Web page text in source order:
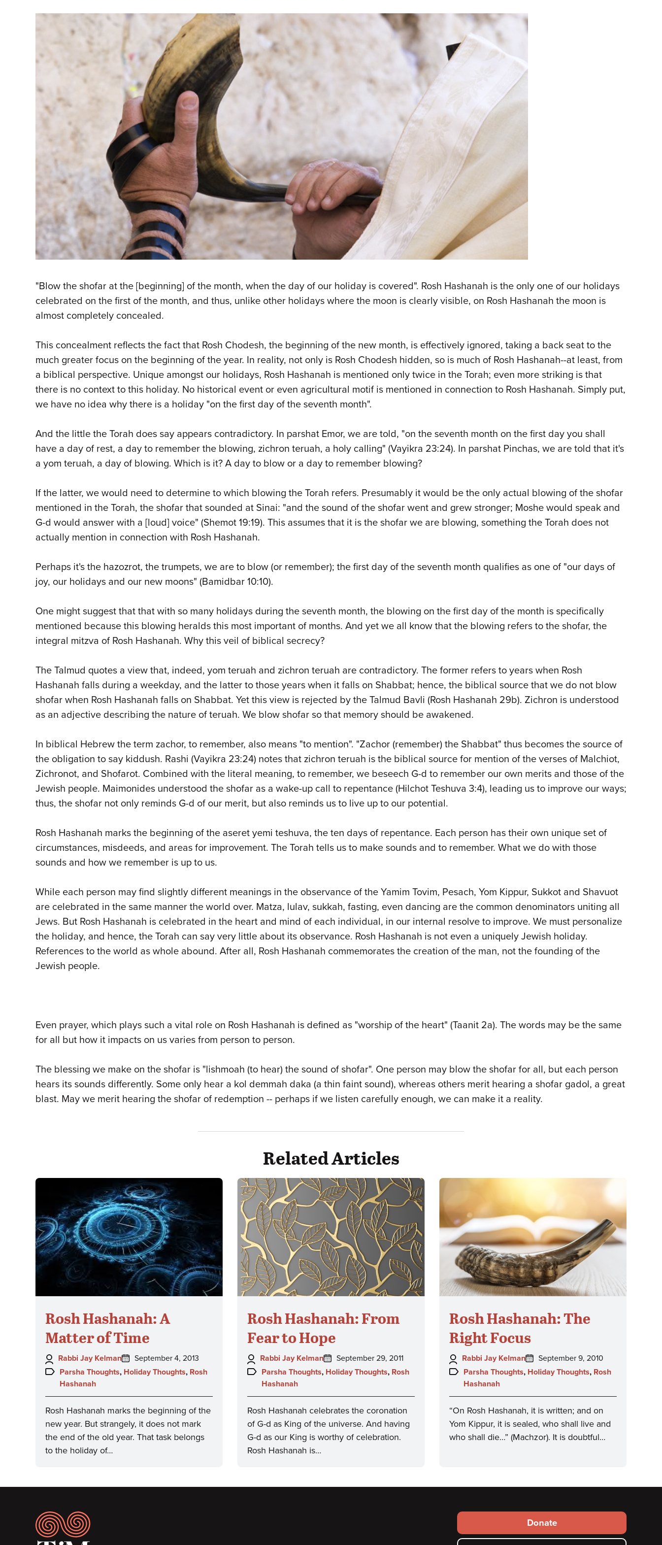
"Blow the shofar at the [beginning] of the month, when the day of our holiday is covered". Rosh Hashanah is the only one of our holidays
celebrated on the first of the month, and thus, unlike other holidays where the moon is clearly visible, on Rosh Hashanah the moon is
almost completely concealed.
This concealment reflects the fact that Rosh Chodesh, the beginning of the new month, is effectively ignored, taking a back seat to the
much greater focus on the beginning of the year. In reality, not only is Rosh Chodesh hidden, so is much of Rosh Hashanah--at least, from
a biblical perspective. Unique amongst our holidays, Rosh Hashanah is mentioned only twice in the Torah; even more striking is that
there is no context to this holiday. No historical event or even agricultural motif is mentioned in connection to Rosh Hashanah. Simply put,
we have no idea why there is a holiday "on the first day of the seventh month".
And the little the Torah does say appears contradictory. In parshat Emor, we are told, "on the seventh month on the first day you shall
have a day of rest, a day to remember the blowing, zichron teruah, a holy calling" (Vayikra 23:24). In parshat Pinchas, we are told that it's
a yom teruah, a day of blowing. Which is it? A day to blow or a day to remember blowing?
If the latter, we would need to determine to which blowing the Torah refers. Presumably it would be the only actual blowing of the shofar
mentioned in the Torah, the shofar that sounded at Sinai: "and the sound of the shofar went and grew stronger; Moshe would speak and
G-d would answer with a [loud] voice" (Shemot 19:19). This assumes that it is the shofar we are blowing, something the Torah does not
actually mention in connection with Rosh Hashanah.
Perhaps it's the hazozrot, the trumpets, we are to blow (or remember); the first day of the seventh month qualifies as one of "our days of
joy, our holidays and our new moons" (Bamidbar 10:10).
One might suggest that that with so many holidays during the seventh month, the blowing on the first day of the month is specifically
mentioned because this blowing heralds this most important of months. And yet we all know that the blowing refers to the shofar, the
integral mitzva of Rosh Hashanah. Why this veil of biblical secrecy?
The Talmud quotes a view that, indeed, yom teruah and zichron teruah are contradictory. The former refers to years when Rosh
Hashanah falls during a weekday, and the latter to those years when it falls on Shabbat; hence, the biblical source that we do not blow
shofar when Rosh Hashanah falls on Shabbat. Yet this view is rejected by the Talmud Bavli (Rosh Hashanah 29b). Zichron is understood
as an adjective describing the nature of teruah. We blow shofar so that memory should be awakened.
In biblical Hebrew the term zachor, to remember, also means "to mention". "Zachor (remember) the Shabbat" thus becomes the source of
the obligation to say kiddush. Rashi (Vayikra 23:24) notes that zichron teruah is the biblical source for mention of the verses of Malchiot,
Zichronot, and Shofarot. Combined with the literal meaning, to remember, we beseech G-d to remember our own merits and those of the
Jewish people. Maimonides understood the shofar as a wake-up call to repentance (Hilchot Teshuva 3:4), leading us to improve our ways;
thus, the shofar not only reminds G-d of our merit, but also reminds us to live up to our potential.
Rosh Hashanah marks the beginning of the aseret yemi teshuva, the ten days of repentance. Each person has their own unique set of
circumstances, misdeeds, and areas for improvement. The Torah tells us to make sounds and to remember. What we do with those
sounds and how we remember is up to us.
While each person may find slightly different meanings in the observance of the Yamim Tovim, Pesach, Yom Kippur, Sukkot and Shavuot
are celebrated in the same manner the world over. Matza, lulav, sukkah, fasting, even dancing are the common denominators uniting all
Jews. But Rosh Hashanah is celebrated in the heart and mind of each individual, in our internal resolve to improve. We must personalize
the holiday, and hence, the Torah can say very little about its observance. Rosh Hashanah is not even a uniquely Jewish holiday.
References to the world as whole abound. After all, Rosh Hashanah commemorates the creation of the man, not the founding of the
Jewish people.
Even prayer, which plays such a vital role on Rosh Hashanah is defined as "worship of the heart" (Taanit 2a). The words may be the same
for all but how it impacts on us varies from person to person.
The blessing we make on the shofar is "lishmoah (to hear) the sound of shofar". One person may blow the shofar for all, but each person
hears its sounds differently. Some only hear a kol demmah daka (a thin faint sound), whereas others merit hearing a shofar gadol, a great
blast. May we merit hearing the shofar of redemption -- perhaps if we listen carefully enough, we can make it a reality.
Related Articles
Rosh Hashanah: A
Matter of Time
Author:
Rabbi Jay Kelman
Posted
on:
September 4, 2013
Topics:
Parsha Thoughts, Holiday Thoughts, Rosh
Hashanah
Rosh Hashanah marks the beginning of the
new year. But strangely, it does not mark
the end of the old year. That task belongs
to the holiday of…
Rosh Hashanah: From
Fear to Hope
Author:
Rabbi Jay Kelman
Posted
on:
September 29, 2011
Topics:
Parsha Thoughts, Holiday Thoughts, Rosh
Hashanah
Rosh Hashanah celebrates the coronation
of G-d as King of the universe. And having
G-d as our King is worthy of celebration.
Rosh Hashanah is…
Rosh Hashanah: The
Right Focus
Author:
Rabbi Jay Kelman
Posted
on:
September 9, 2010
Topics:
Parsha Thoughts, Holiday Thoughts, Rosh
Hashanah
“On Rosh Hashanah, it is written; and on
Yom Kippur, it is sealed, who shall live and
who shall die…” (Machzor). It is doubtful…
Footer
Footer
secondary
Donate